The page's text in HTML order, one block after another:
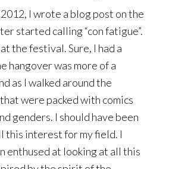
I wrote a blog post on the
started calling “con fatigue”.
the festival. Sure, I had a
hangover was more of a
as I walked around the
were packed with comics
genders. I should have been
this interest for my field. I
enthused at looking at all this